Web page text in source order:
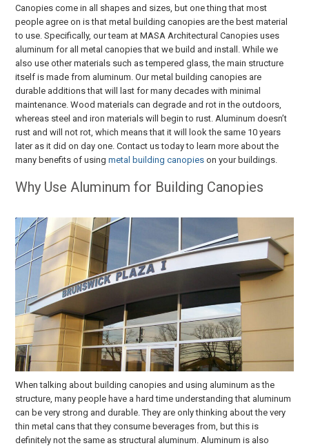
Canopies come in all shapes and sizes, but one thing that most
people agree on is that metal building canopies are the best material
to use. Specifically, our team at MASA Architectural Canopies uses
aluminum for all metal canopies that we build and install. While we
also use other materials such as tempered glass, the main structure
itself is made from aluminum. Our metal building canopies are
durable additions that will last for many decades with minimal
maintenance. Wood materials can degrade and rot in the outdoors,
whereas steel and iron materials will begin to rust. Aluminum doesn’t
rust and will not rot, which means that it will look the same 10 years
later as it did on day one. Contact us today to learn more about the
many benefits of usingmetal building canopies on your buildings.
Why Use Aluminum for Building Canopies
When talking about building canopies and using aluminum as the
structure, many people have a hard time understanding that aluminum
can be very strong and durable. They are only thinking about the very
thin metal cans that they consume beverages from, but this is
definitely not the same as structural aluminum. Aluminum is also